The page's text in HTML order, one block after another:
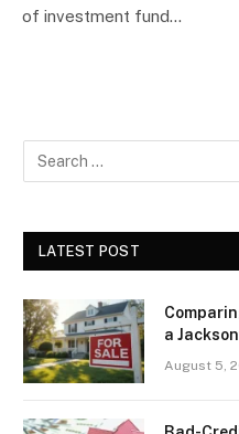
of investment fund…
LATEST POST
a
August 5,